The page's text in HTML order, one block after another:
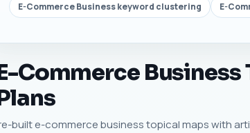
E-Commerce Business keyword clustering
E-
Commerce
built e-commerce business topical maps with